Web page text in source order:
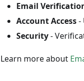
Email
Account Access-
Security-
Learn more about